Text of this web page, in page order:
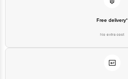
Free delivery*
No extra cost